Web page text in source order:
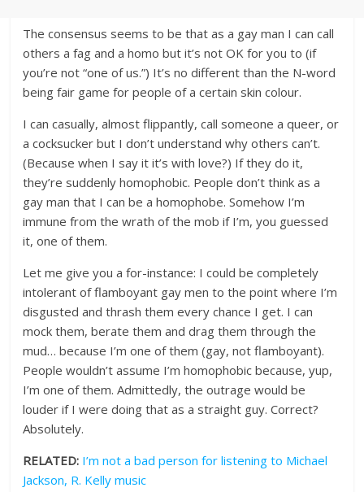
The consensus seems to be that as a gay man I can call
others a fag and a homo but it’s not OK for you to (if
you’re not “one of us.”) It’s no different than the N-word
being fair game for people of a certain skin colour.
I can casually, almost flippantly, call someone a queer, or
a cocksucker but I don’t understand why others can’t.
(Because when I say it it’s with love?) If they do it,
they’re suddenly homophobic. People don’t think as a
gay man that I can be a homophobe. Somehow I’m
immune from the wrath of the mob if I’m, you guessed
it, one of them.
Let me give you a for-instance: I could be completely
intolerant of flamboyant gay men to the point where I’m
disgusted and thrash them every chance I get. I can
mock them, berate them and drag them through the
mud… because I’m one of them (gay, not flamboyant).
People wouldn’t assume I’m homophobic because, yup,
I’m one of them. Admittedly, the outrage would be
louder if I were doing that as a straight guy. Correct?
Absolutely.
RELATED: I’m not a bad person for listening to Michael
Jackson, R. Kelly music